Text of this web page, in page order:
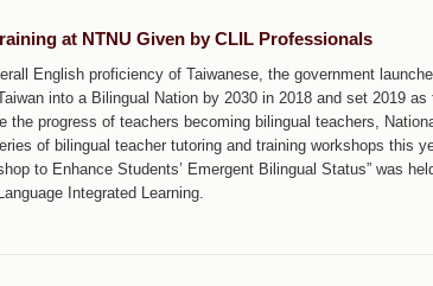
at NTNU Given by CLIL Professionals
English proficiency of Taiwanese, the government
into a Bilingual Nation by 2030 in 2018 and set 2019 as
the progress of teachers becoming bilingual teachers,
of bilingual teacher tutoring and training workshops this
to Enhance Students’ Emergent Bilingual Status” was
Integrated Learning.